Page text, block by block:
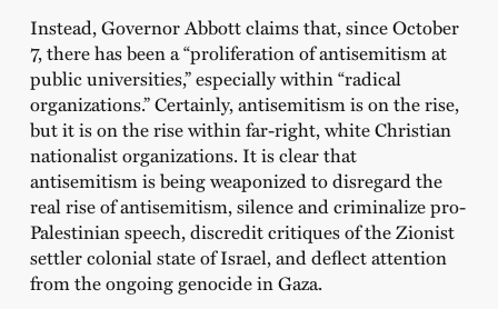
Instead, Governor Abbott claims that, since October
7, there has been a “proliferation of antisemitism at
public universities,” especially within “radical
organizations.” Certainly, antisemitism is on the rise,
but it is on the rise within far-right, white Christian
nationalist organizations. It is clear that
antisemitism is being weaponized to disregard the
real rise of antisemitism, silence and criminalize pro-
Palestinian speech, discredit critiques of the Zionist
settler colonial state of Israel, and deflect attention
from the ongoing genocide in Gaza.